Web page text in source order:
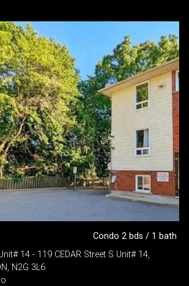
Condo 2 bds / 1 bath
14 - 119 CEDAR Street S Unit# 14,
N2G 3L6